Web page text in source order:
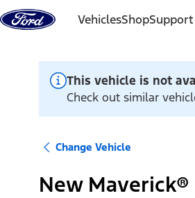
Skip to content
VehiclesShop
This vehicle is not
Check out similar
Change Vehicle
New